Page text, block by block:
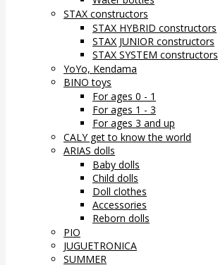
STAX constructors
STAX HYBRID constructors
STAX JUNIOR constructors
STAX SYSTEM constructors
YoYo, Kendama
BINO toys
For ages 0 - 1
For ages 1 - 3
For ages 3 and up
CALY get to know the world
ARIAS dolls
Baby dolls
Child dolls
Doll clothes
Accessories
Reborn dolls
PIO
JUGUETRONICA
SUMMER